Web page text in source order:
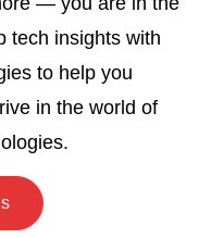
tech insights with
to help you
in the world of